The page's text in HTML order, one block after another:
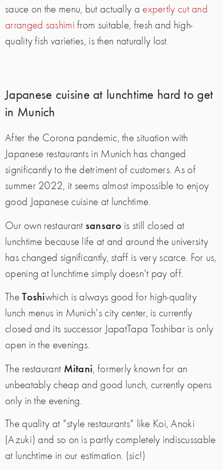
sauce on the menu, but actually a expertly cut and
arranged sashimi from suitable, fresh and high-
quality fish varieties, is then naturally lost.
Japanese cuisine at lunchtime hard to get
in Munich
After the Corona pandemic, the situation with
Japanese restaurants in Munich has changed
significantly to the detriment of customers. As of
summer 2022, it seems almost impossible to enjoy
good Japanese cuisine at lunchtime.
Our own restaurant sansaro is still closed at
lunchtime because life at and around the university
has changed significantly, staff is very scarce. For us,
opening at lunchtime simply doesn't pay off.
TheToshiwhich is always good for high-quality
lunch menus in Munich's city center, is currently
closed and its successor JapatTapa Toshibar is only
open in the evenings.
The restaurant Mitani, formerly known for an
unbeatably cheap and good lunch, currently opens
only in the evening.
The quality at "style restaurants" like Koi, Anoki
(Azuki) and so on is partly completely indiscussable
at lunchtime in our estimation. (sic!)